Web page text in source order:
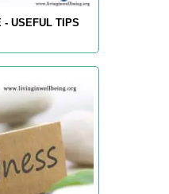
- USEFUL TIPS